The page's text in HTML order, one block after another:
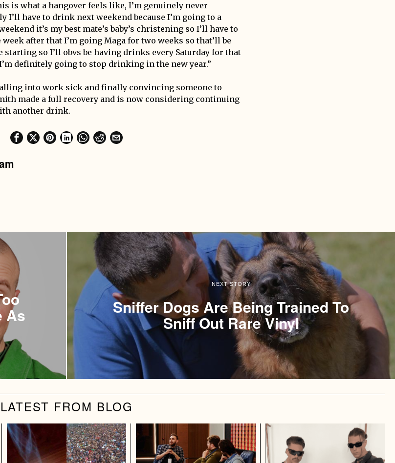
is what a hangover feels like, I’m genuinely never
I’ll have to drink next weekend because I’m going to a
it’s my best mate’s baby’s christening so I’ll have to
after that I’m going Maga for two weeks so that’ll be
starting so I’ll obvs be having drinks every Saturday for that
definitely going to stop drinking in the new year.”
into work sick and finally convincing someone to
made a full recovery and is now considering continuing
another drink.
As
NEXT STORY
Sniffer Dogs Are Being Trained To
Sniff Out Rare Vinyl
LATEST FROM BLOG